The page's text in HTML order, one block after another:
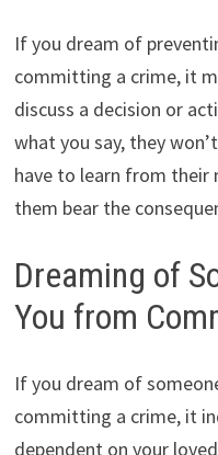
If you dream of
committing a crime, it
discuss a decision or
what you say, they
have to learn from their
them bear the
Dreaming of
You from
If you dream of
committing a crime, it
dependent on your